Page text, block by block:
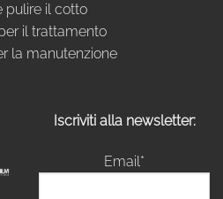
pulire il cotto
il trattamento
la manutenzione
Iscriviti alla newsletter:
Email*